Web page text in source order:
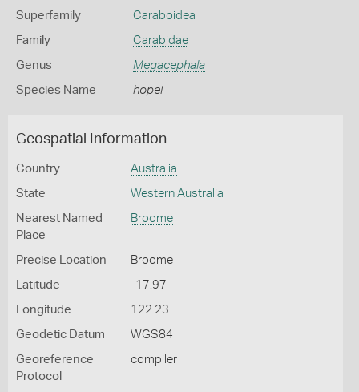
Superfamily Caraboidea
Family Carabidae
Genus Megacephala
Species Name hopei
Geospatial Information
Country Australia
State Western Australia
Nearest Named
Place
Broome
Precise Location Broome
Latitude -17.97
Longitude 122.23
Geodetic Datum WGS84
Georeference
Protocol
compiler